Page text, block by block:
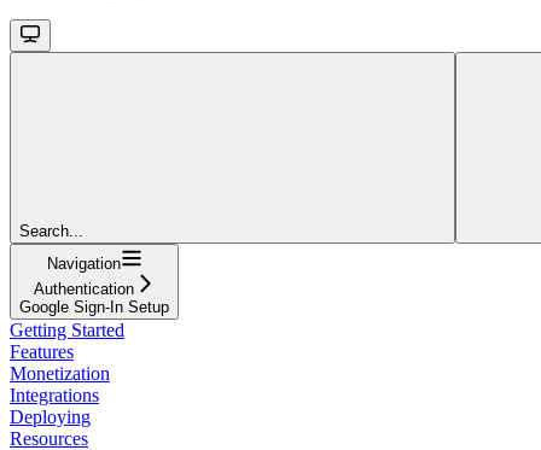
Search...
Navigation
Authentication
Google Sign-In Setup
Getting Started
Features
Monetization
Integrations
Deploying
Resources